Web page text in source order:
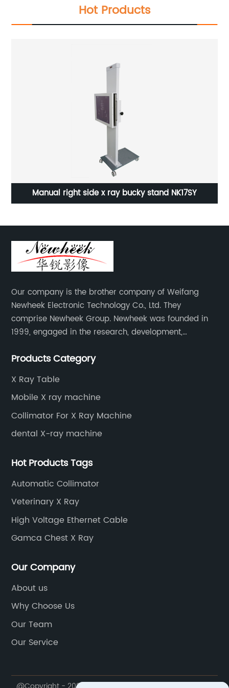
Hot Products
Manual right side x ray bucky stand NK17SY
Our company is the brother company of Weifang
Newheek Electronic Technology Co., Ltd. They
comprise Newheek Group. Newheek was founded in
1999, engaged in the research, development,
main products include X-ray image intensifier (9", 12",
image signal processor, monitor, chest holder,
movable table, etc.
Products Category
X Ray Table
Mobile X ray machine
Collimator For X Ray Machine
dental X-ray machine
Hot Products Tags
Automatic Collimator
Veterinary X Ray
High Voltage Ethernet Cable
Gamca Chest X Ray
Our Company
About us
Why Choose Us
Our Team
Our Service